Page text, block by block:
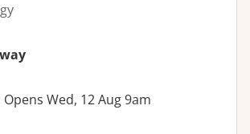
Opens Wed, 12 Aug 9am